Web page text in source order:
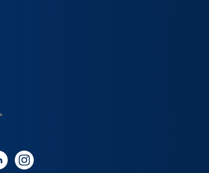
instagram